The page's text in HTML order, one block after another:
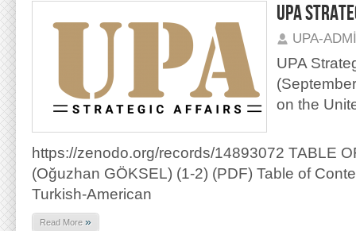
UPA
UPA-
UPA
on the
https://zenodo.org/records/14893072 TABLE
(Oğuzhan GÖKSEL) (1-2) (PDF) Table of
Turkish-American
Read More »